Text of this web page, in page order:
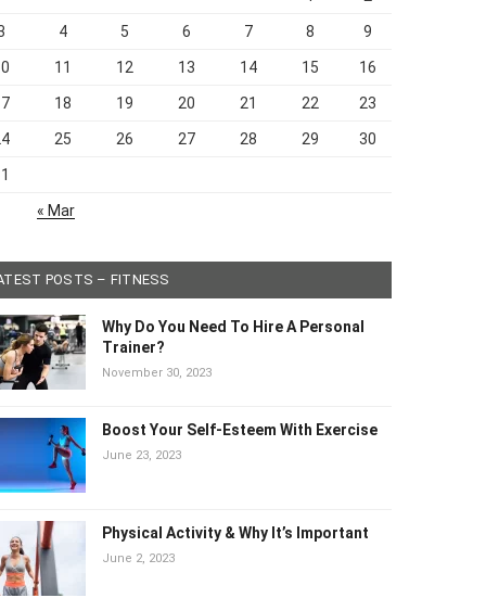
4 5 6 7 8 9
11 12 13 14 15 16
18 19 20 21 22 23
25 26 27 28 29 30
« Mar
POSTS – FITNESS
Why Do You Need To Hire A Personal
Trainer?
November 30, 2023
Boost Your Self-Esteem With Exercise
June 23, 2023
Physical Activity & Why It’s Important
June 2, 2023